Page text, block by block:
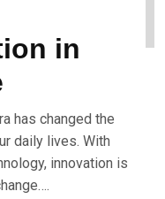
in
has changed the
daily lives. With
innovation is